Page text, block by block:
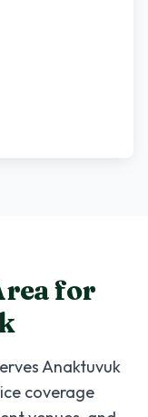
for
Anaktuvuk
coverage